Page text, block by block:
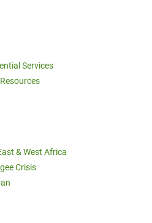
Services
& West Africa
Crisis